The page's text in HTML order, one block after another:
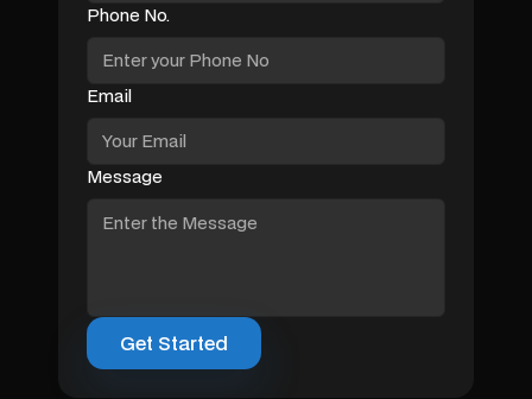
Phone No.
Email
Message